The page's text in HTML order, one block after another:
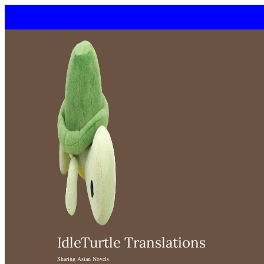
IdleTurtle Translations
Sharing Asian Novels